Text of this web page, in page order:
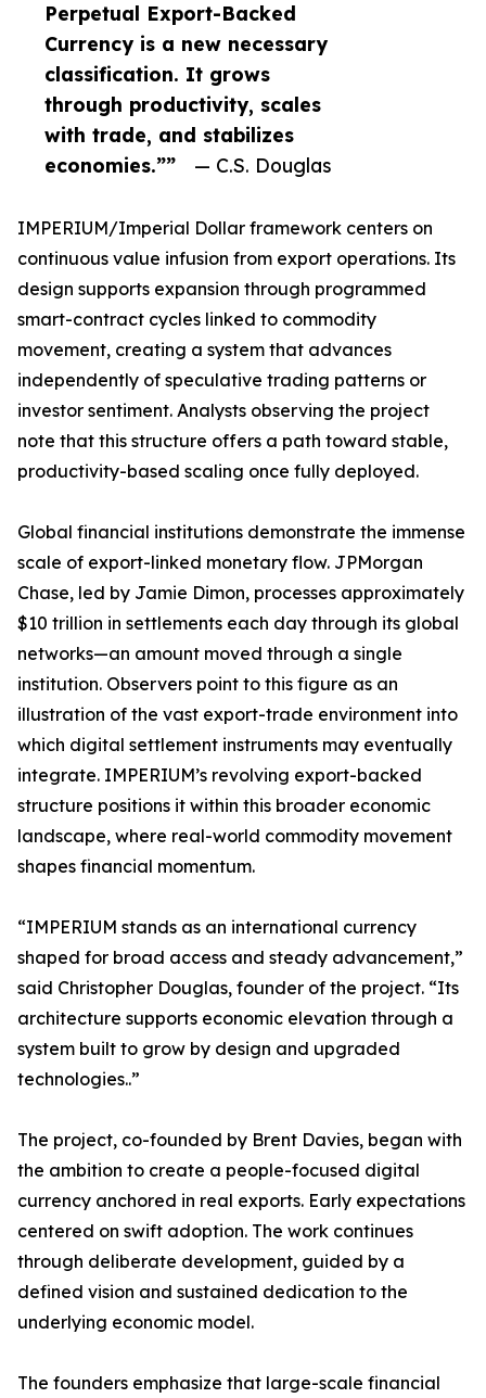
Perpetual Export-Backed
Currency is a new necessary
classification. It grows
through productivity, scales
with trade, and stabilizes
economies.””
— C.S. Douglas
IMPERIUM/Imperial Dollar framework centers on
continuous value infusion from export operations. Its
design supports expansion through programmed
smart-contract cycles linked to commodity
movement, creating a system that advances
independently of speculative trading patterns or
investor sentiment. Analysts observing the project
note that this structure offers a path toward stable,
productivity-based scaling once fully deployed.
Global financial institutions demonstrate the immense
scale of export-linked monetary flow. JPMorgan
Chase, led by Jamie Dimon, processes approximately
$10 trillion in settlements each day through its global
networks—an amount moved through a single
institution. Observers point to this figure as an
illustration of the vast export-trade environment into
which digital settlement instruments may eventually
integrate. IMPERIUM’s revolving export-backed
structure positions it within this broader economic
landscape, where real-world commodity movement
shapes financial momentum.
“IMPERIUM stands as an international currency
shaped for broad access and steady advancement,”
said Christopher Douglas, founder of the project. “Its
architecture supports economic elevation through a
system built to grow by design and upgraded
technologies..”
The project, co-founded by Brent Davies, began with
the ambition to create a people-focused digital
currency anchored in real exports. Early expectations
centered on swift adoption. The work continues
through deliberate development, guided by a
defined vision and sustained dedication to the
underlying economic model.
The founders emphasize that large-scale financial